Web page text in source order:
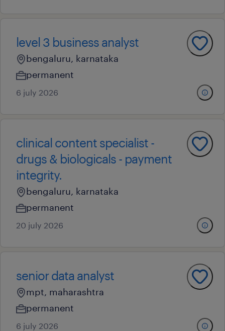
level 3 business analyst
bengaluru, karnataka
permanent
6 july 2026
clinical content specialist -
drugs & biologicals - payment
integrity.
bengaluru, karnataka
permanent
20 july 2026
senior data analyst
mpt, maharashtra
permanent
6 july 2026